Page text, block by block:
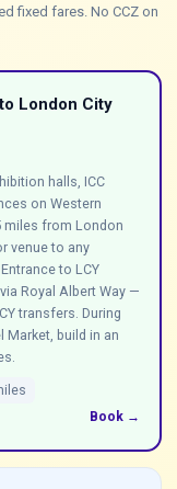
fixed fares. No CCZ on
London City
halls, ICC
on Western
miles from London
venue to any
to LCY
Royal Albert Way —
transfers. During
Market, build in an
Book →